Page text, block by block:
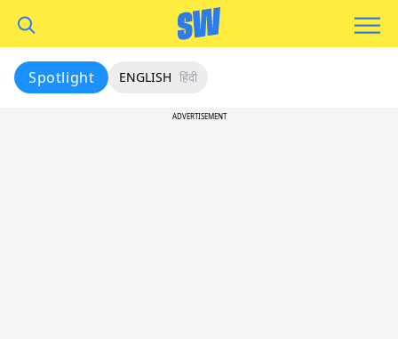
Spotlight ENGLISH हिंदी
ADVERTISEMENT